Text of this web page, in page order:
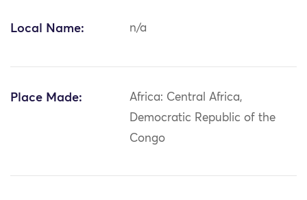
Local Name: n/a
Place Made:
Africa: Central Africa,
Democratic Republic of the
Congo